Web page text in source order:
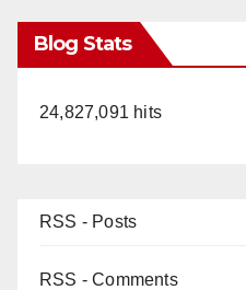
Blog Stats
24,827,091 hits
RSS - Posts
RSS - Comments